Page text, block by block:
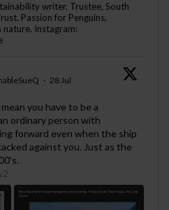
writer. Trustee, South
Passion for Penguins,
Instagram:
· 28 Jul
you have to be a
ordinary person with
forward even when the ship
against you. Just as the